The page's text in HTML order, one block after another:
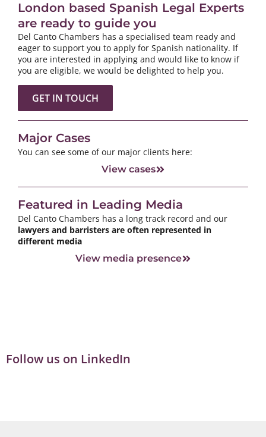
London based Spanish Legal Experts
are ready to guide you
Del Canto Chambers has a specialised team ready and
eager to support you to apply for Spanish nationality. If
you are interested in applying and would like to know if
you are eligible, we would be delighted to help you.
GET IN TOUCH
Major Cases
You can see some of our major clients here:
View cases
Featured in Leading Media
Del Canto Chambers has a long track record and our
lawyers and barristers are often represented in
different media
View media presence
Follow us on LinkedIn